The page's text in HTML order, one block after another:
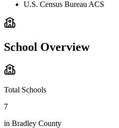
U.S. Census Bureau ACS
School Overview
Total Schools
7
in Bradley County